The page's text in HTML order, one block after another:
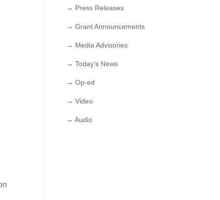
→ Press Releases
→ Grant Announcements
→ Media Advisories
→ Today’s News
→ Op-ed
→ Video
→ Audio